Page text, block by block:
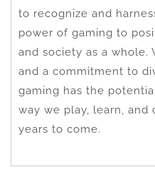
to recognize and
power of gaming to
and society as a whole.
and a commitment to
gaming has the
way we play, learn,
years to come.